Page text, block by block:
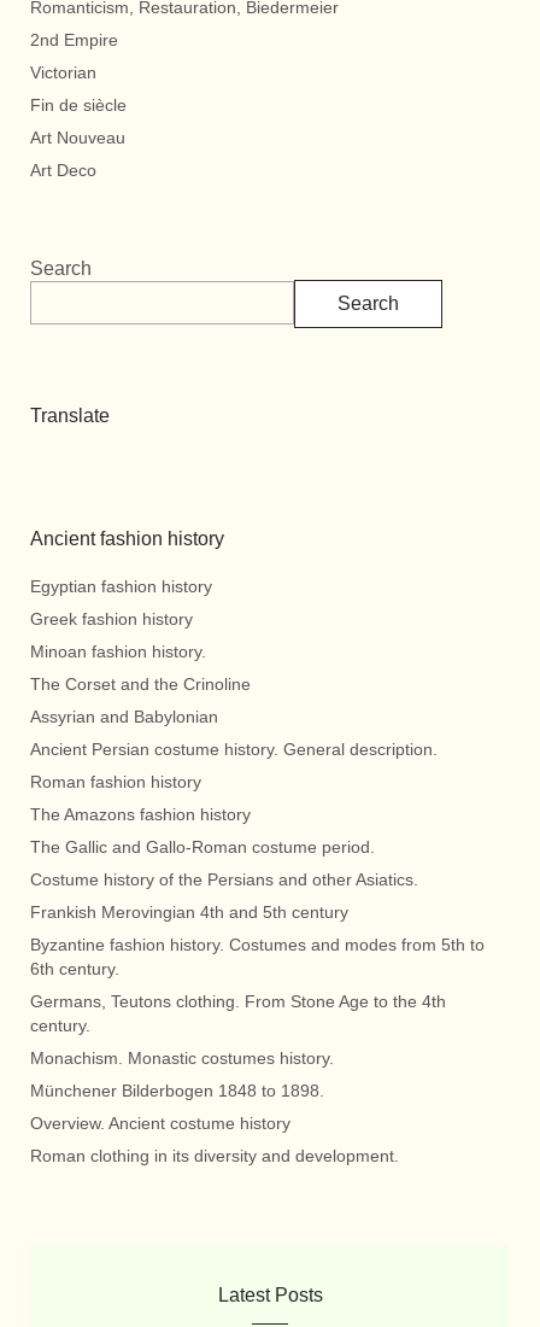
Romanticism, Restauration, Biedermeier
2nd Empire
Victorian
Fin de siècle
Art Nouveau
Art Deco
Search
Search
Translate
Ancient fashion history
Egyptian fashion history
Greek fashion history
Minoan fashion history.
The Corset and the Crinoline
Assyrian and Babylonian
Ancient Persian costume history. General description.
Roman fashion history
The Amazons fashion history
The Gallic and Gallo-Roman costume period.
Costume history of the Persians and other Asiatics.
Frankish Merovingian 4th and 5th century
Byzantine fashion history. Costumes and modes from 5th to
6th century.
Germans, Teutons clothing. From Stone Age to the 4th
century.
Monachism. Monastic costumes history.
Münchener Bilderbogen 1848 to 1898.
Overview. Ancient costume history
Roman clothing in its diversity and development.
Latest Posts